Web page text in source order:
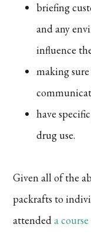
briefing
and any
influence
making
have
drug use.
Given all of the
packrafts to
attendeda course